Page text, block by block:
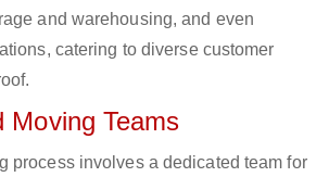
and warehousing, and even
catering to diverse customer
Moving Teams
process involves a dedicated team for